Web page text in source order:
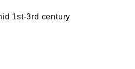
1st-3rd century